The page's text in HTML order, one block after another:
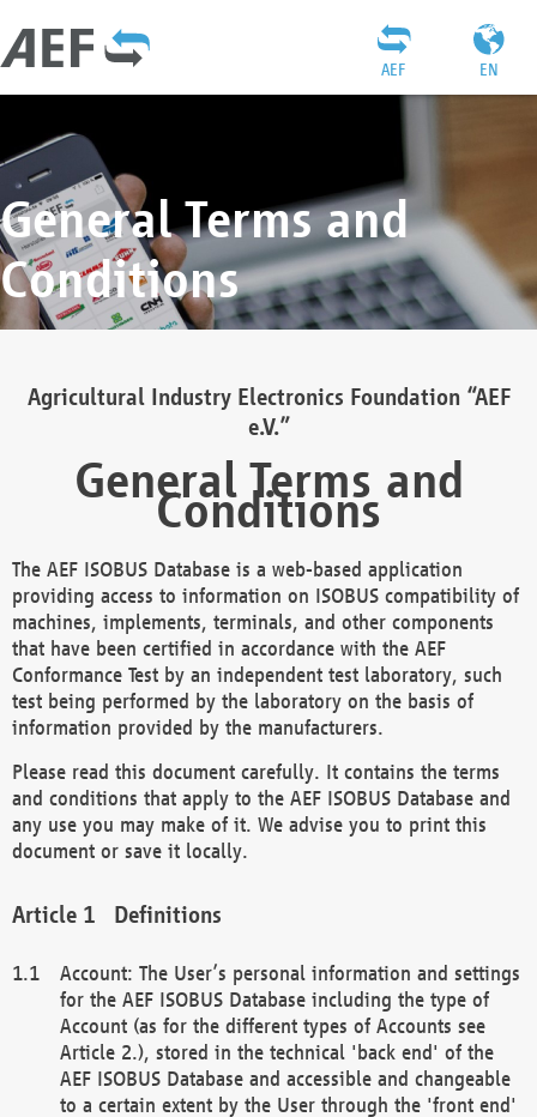
EN
AEF
General Terms and
Conditions
Agricultural Industry Electronics Foundation “AEF
e.V.”
General Terms and
Conditions
The AEF ISOBUS Database is a web-based application
providing access to information on ISOBUS compatibility of
machines, implements, terminals, and other components
that have been certified in accordance with the AEF
Conformance Test by an independent test laboratory, such
test being performed by the laboratory on the basis of
information provided by the manufacturers.
Please read this document carefully. It contains the terms
and conditions that apply to the AEF ISOBUS Database and
any use you may make of it. We advise you to print this
document or save it locally.
Definitions
Account: The User’s personal information and settings
for the AEF ISOBUS Database including the type of
Account (as for the different types of Accounts see
Article 2.), stored in the technical 'back end' of the
AEF ISOBUS Database and accessible and changeable
to a certain extent by the User through the 'front end'